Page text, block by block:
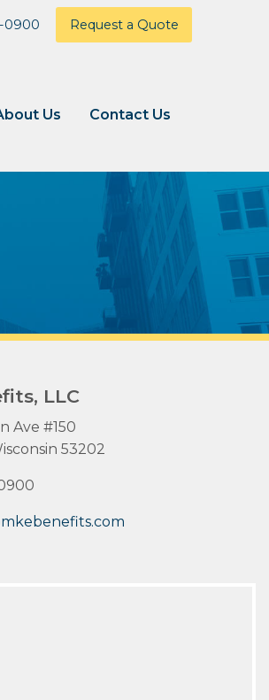
0900 Request a Quote
Us Contact Us
LLC
Ave #150
53202